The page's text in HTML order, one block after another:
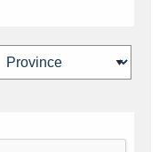
industry news,